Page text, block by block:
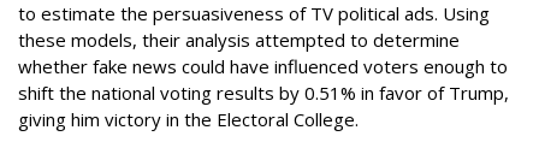
to estimate the persuasiveness of TV political ads. Using
these models, their analysis attempted to determine
whether fake news could have influenced voters enough to
shift the national voting results by 0.51% in favor of Trump,
giving him victory in the Electoral College.